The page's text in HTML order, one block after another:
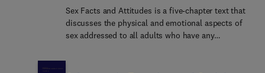
Sex Facts and Attitudes is a five-chapter text that
discusses the physical and emotional aspects of
sex addressed to all adults who have any